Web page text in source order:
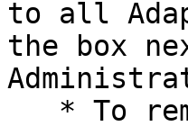
to all
the box